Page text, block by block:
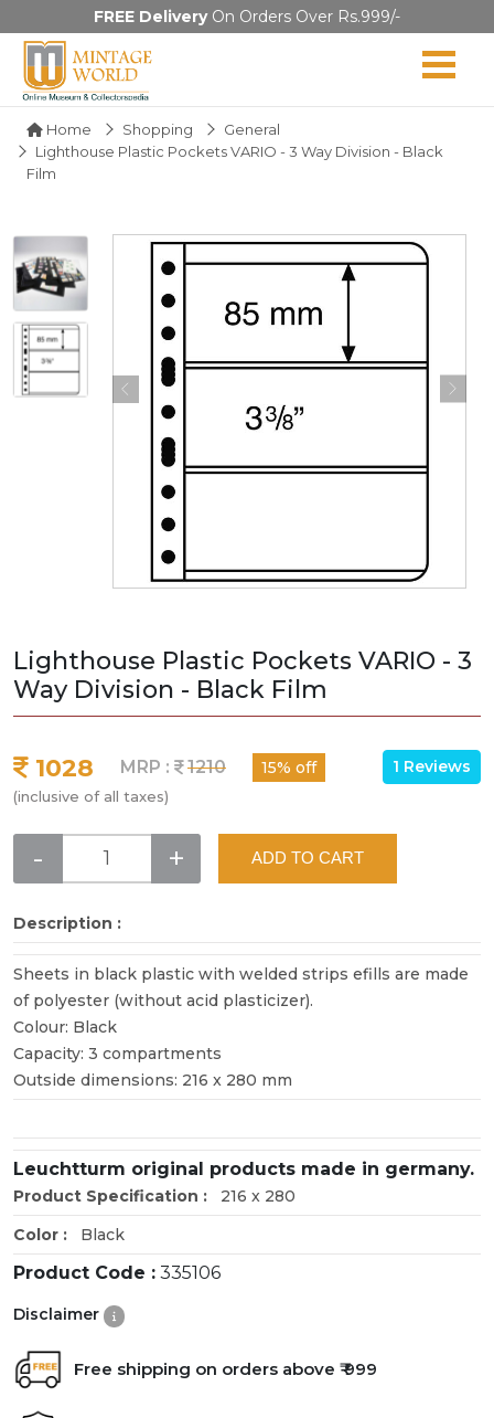
FREE DeliveryOn Orders Over Rs.999/-
Home Shopping
General
Lighthouse Plastic Pockets VARIO - 3 Way Division - Black
Film
Lighthouse Plastic Pockets VARIO - 3
Way Division - Black Film
1028 MRP : 1210 15% off
(inclusive of all taxes)
1 Reviews
- + ADD TO CART
Description :
Sheets in black plastic with welded strips efills are made
of polyester (without acid plasticizer).
Colour: Black
Capacity: 3 compartments
Outside dimensions: 216 x 280 mm
Leuchtturm original products made in germany.
Product Specification : 216 x 280
Color :
Black
Product Code : 335106
Disclaimer
Free shipping on orders above ₹ 999